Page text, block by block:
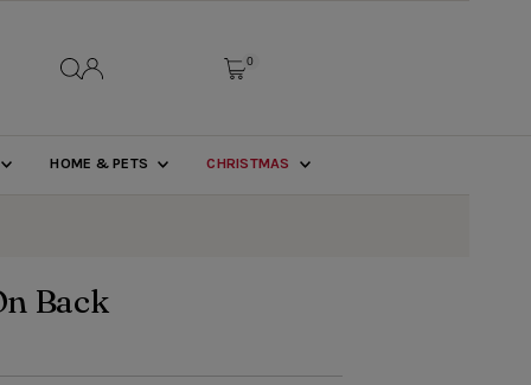
0
HOME & PETS CHRISTMAS
Back